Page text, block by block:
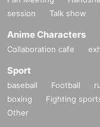
session
Talk show
Anime Characters
Collaboration cafe
Sport
baseball Football
boxing
Fighting
Other